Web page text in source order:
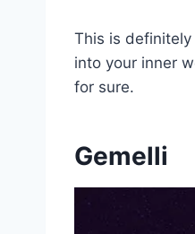
This is
into your inner
for sure.
Gemelli